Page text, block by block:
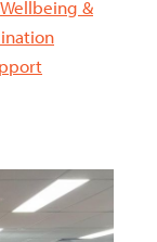
Wellbeing &